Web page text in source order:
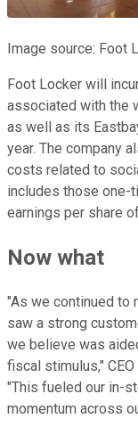
Image source: Foot
Foot Locker will
associated with the
as well as its
year. The company
costs related to
includes those one-
earnings per share
Now what
"As we continued to
saw a strong
we believe was
fiscal stimulus,"
"This fueled our in-
momentum across